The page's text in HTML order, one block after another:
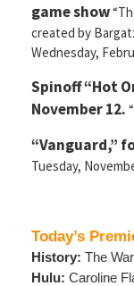
game show
created by
Wednesday,
Spinoff “Hot
November 12.
“Vanguard,”
Tuesday,
Today’s
History: The
Hulu: Caroline